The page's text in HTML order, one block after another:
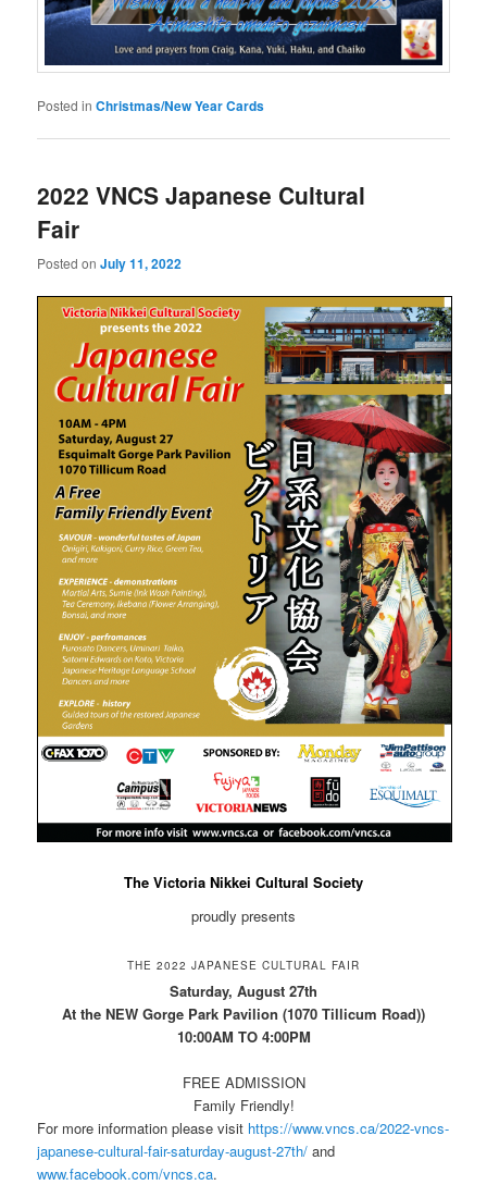
Posted in Christmas/New Year Cards
2022 VNCS Japanese Cultural
Fair
Posted onJuly 11, 2022
The Victoria Nikkei Cultural Society
proudly presents
THE 2022 JAPANESE CULTURAL FAIR
Saturday, August 27th
At the NEW Gorge Park Pavilion (1070 Tillicum Road))
10:00AM TO 4:00PM
FREE ADMISSION
Family Friendly!
For more information please visit https://www.vncs.ca/2022-vncs-
japanese-cultural-fair-saturday-august-27th/ and
www.facebook.com/vncs.ca.